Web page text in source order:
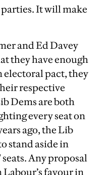
It will make
and Ed Davey
they have enough
electoral pact, they
respective
Dems are both
every seat on
ago, the Lib
stand aside in
Any proposal
favour in